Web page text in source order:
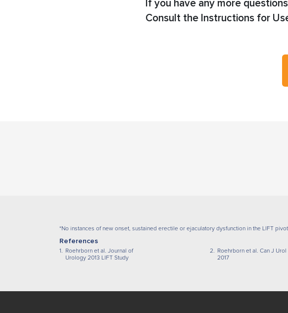
If you have any more
Consult the Instructions for
*No instances of new onset, sustained erectile or ejaculatory dysfunction in the LIFT
References
1. Roehrborn et al. Journal of
Urology 2013 LIFT Study
2. Roehrborn et al. Can J Urol
2017